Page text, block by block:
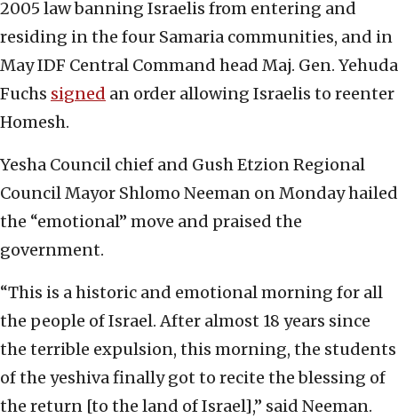
2005 law banning Israelis from entering and
residing in the four Samaria communities, and in
May IDF Central Command head Maj. Gen. Yehuda
Fuchs signed an order allowing Israelis to reenter
Homesh.
Yesha Council chief and Gush Etzion Regional
Council Mayor Shlomo Neeman on Monday hailed
the “emotional” move and praised the
government.
“This is a historic and emotional morning for all
the people of Israel. After almost 18 years since
the terrible expulsion, this morning, the students
of the yeshiva finally got to recite the blessing of
the return [to the land of Israel],” said Neeman.